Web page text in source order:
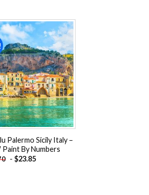
Add to
wishlist
Palermo Sicily Italy –
Paint By Numbers
- $23.85